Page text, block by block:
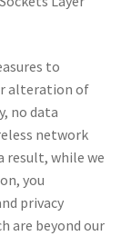
to
alteration of
no data
network
result, while we
you
privacy
are beyond our